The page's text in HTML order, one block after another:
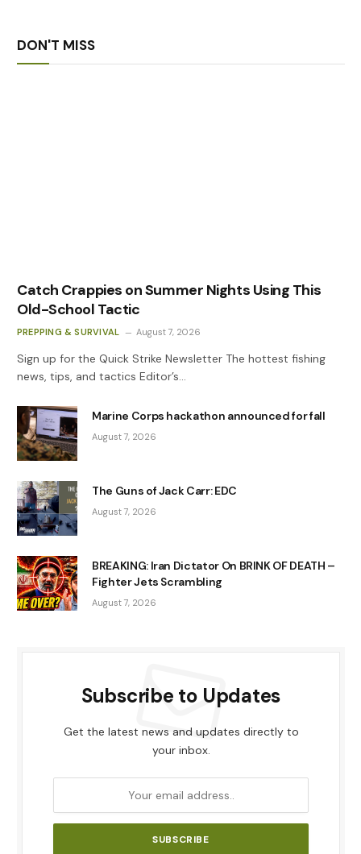
DON'T MISS
Catch Crappies on Summer Nights Using This
Old-School Tactic
PREPPING & SURVIVAL August 7, 2026
Sign up for the Quick Strike Newsletter The hottest fishing
news, tips, and tactics Editor’s…
Marine Corps hackathon announced for fall
August 7, 2026
The Guns of Jack Carr: EDC
August 7, 2026
BREAKING: Iran Dictator On BRINK OF DEATH –
Fighter Jets Scrambling
August 7, 2026
Subscribe to Updates
Get the latest news and updates directly to
your inbox.